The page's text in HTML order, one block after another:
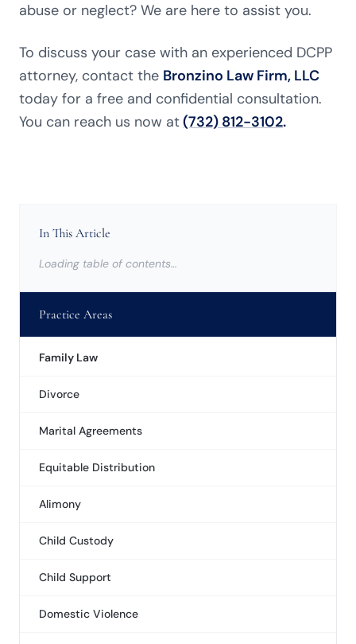
abuse or neglect? We are here to assist you.
To discuss your case with an experienced DCPP
attorney, contact the Bronzino Law Firm, LLC
today for a free and confidential consultation.
You can reach us now at(732) 812-3102.
In This Article
Loading table of contents…
Practice Areas
Family Law
Divorce
Marital Agreements
Equitable Distribution
Alimony
Child Custody
Child Support
Domestic Violence